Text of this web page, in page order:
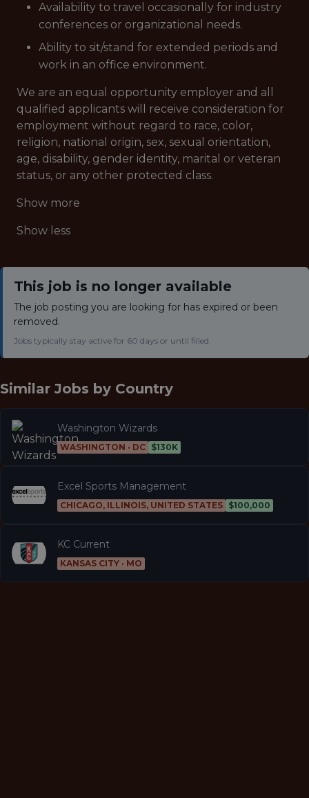
Availability to travel occasionally for industry
conferences or organizational needs.
Ability to sit/stand for extended periods and
work in an office environment.
We are an equal opportunity employer and all
qualified applicants will receive consideration for
employment without regard to race, color,
religion, national origin, sex, sexual orientation,
age, disability, gender identity, marital or veteran
status, or any other protected class.
Show more
Show less
This job is no longer available
The job posting you are looking for has expired or been
removed.
Jobs typically stay active for 60 days or until filled.
Similar Jobs by Country
Washington Wizards
WASHINGTON · DC $130K
Excel Sports Management
CHICAGO, ILLINOIS, UNITED STATES $100,000
KC Current
KANSAS CITY · MO